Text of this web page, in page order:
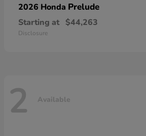
2026 Honda Prelude
Starting at $44,263
Disclosure
2 Available